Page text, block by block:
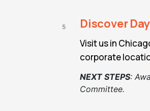
5 Discover
Visit us in
corporate
NEXT STEPS:
Committee.